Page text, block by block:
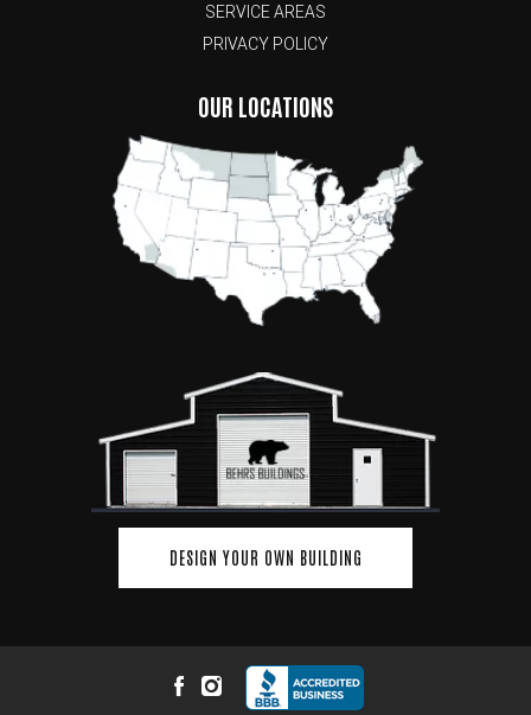
SERVICE AREAS
PRIVACY POLICY
OUR LOCATIONS
DESIGN YOUR OWN BUILDING